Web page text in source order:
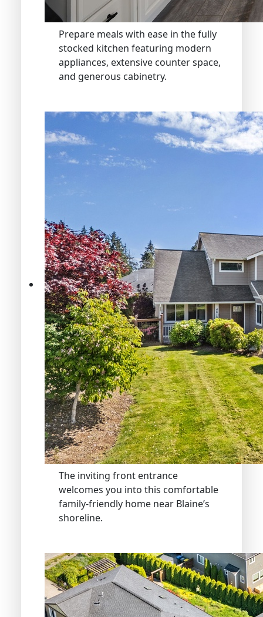
Prepare meals with ease in the fully
stocked kitchen featuring modern
appliances, extensive counter space,
and generous cabinetry.
The inviting front entrance
welcomes you into this comfortable
family-friendly home near Blaine’s
shoreline.